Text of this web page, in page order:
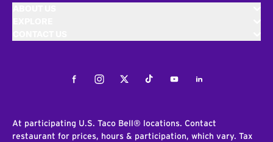
FacebookInstagramTwitterTiktokYoutubeLinkedIn
At participating U.S. Taco Bell® locations. Contact
restaurant for prices, hours & participation, which vary. Tax